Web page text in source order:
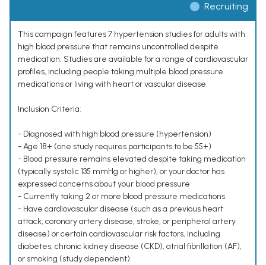
Recruiting
This campaign features 7 hypertension studies for adults with
high blood pressure that remains uncontrolled despite
medication. Studies are available for a range of cardiovascular
profiles, including people taking multiple blood pressure
medications or living with heart or vascular disease.
Inclusion Criteria:
- Diagnosed with high blood pressure (hypertension)
- Age 18+ (one study requires participants to be 55+)
- Blood pressure remains elevated despite taking medication
(typically systolic 135 mmHg or higher), or your doctor has
expressed concerns about your blood pressure
- Currently taking 2 or more blood pressure medications
- Have cardiovascular disease (such as a previous heart
attack, coronary artery disease, stroke, or peripheral artery
disease) or certain cardiovascular risk factors, including
diabetes, chronic kidney disease (CKD), atrial fibrillation (AF),
or smoking (study dependent)